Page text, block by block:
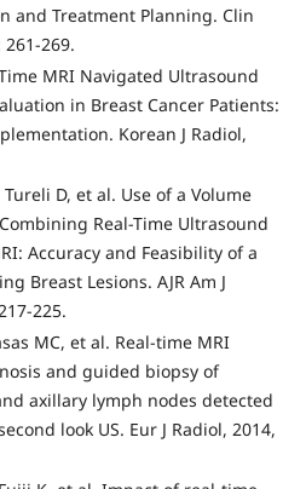
and Treatment Planning. Clin
261-269.
MRI Navigated Ultrasound
in Breast Cancer Patients:
Korean J Radiol,
D, et al. Use of a Volume
Real-Time Ultrasound
Accuracy and Feasibility of a
Breast Lesions. AJR Am J
225.
MC, et al. Real-time MRI
and guided biopsy of
axillary lymph nodes detected
look US. Eur J Radiol, 2014,